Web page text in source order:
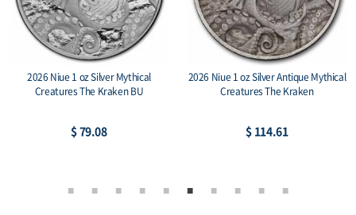
2026 Niue 1 oz Silver Mythical
Creatures The Kraken BU
$ 79.08
2026 Niue 1 oz Silver Antique Mythical
Creatures The Kraken
$ 114.61